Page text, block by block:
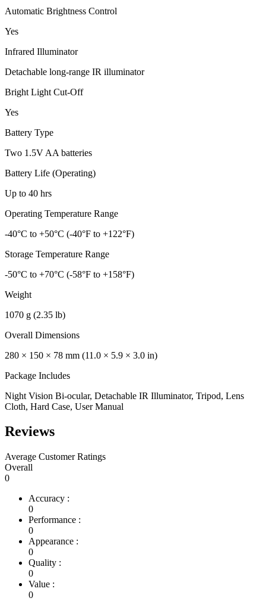
Automatic Brightness Control
Yes
Infrared Illuminator
Detachable long-range IR illuminator
Bright Light Cut-Off
Yes
Battery Type
Two 1.5V AA batteries
Battery Life (Operating)
Up to 40 hrs
Operating Temperature Range
-40°C to +50°C (-40°F to +122°F)
Storage Temperature Range
-50°C to +70°C (-58°F to +158°F)
Weight
1070 g (2.35 lb)
Overall Dimensions
280 × 150 × 78 mm (11.0 × 5.9 × 3.0 in)
Package Includes
Night Vision Bi-ocular, Detachable IR Illuminator, Tripod, Lens
Cloth, Hard Case, User Manual
Reviews
Average Customer Ratings
Overall
0
Accuracy :
0
Performance :
0
Appearance :
0
Quality :
0
Value :
0